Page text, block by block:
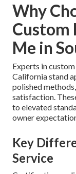
Why
Custom
Me in
Experts in
California stand
polished
satisfaction.
to elevated
owner
Key
Service